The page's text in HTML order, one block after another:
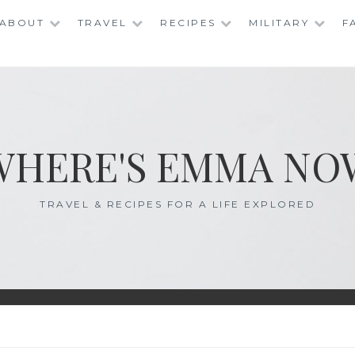
ABOUT TRAVEL RECIPES MILITARY
EMMA
TRAVEL & RECIPES FOR A LIFE EXPLORED